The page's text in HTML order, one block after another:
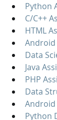
Python
C/C++
HTML
Android
Data
Java
PHP
Data
Android
Python